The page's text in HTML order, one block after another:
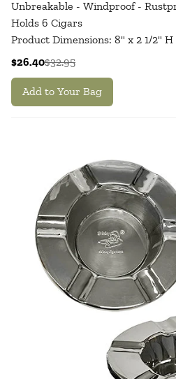
Unbreakable - Windproof -
Holds 6 Cigars
Product Dimensions: 8" x 2 1/2" H
$26.40$32.95
Add to Your Bag